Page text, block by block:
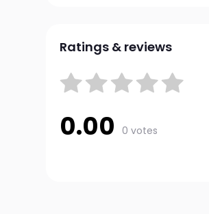
Ratings & reviews
0.00 0 votes